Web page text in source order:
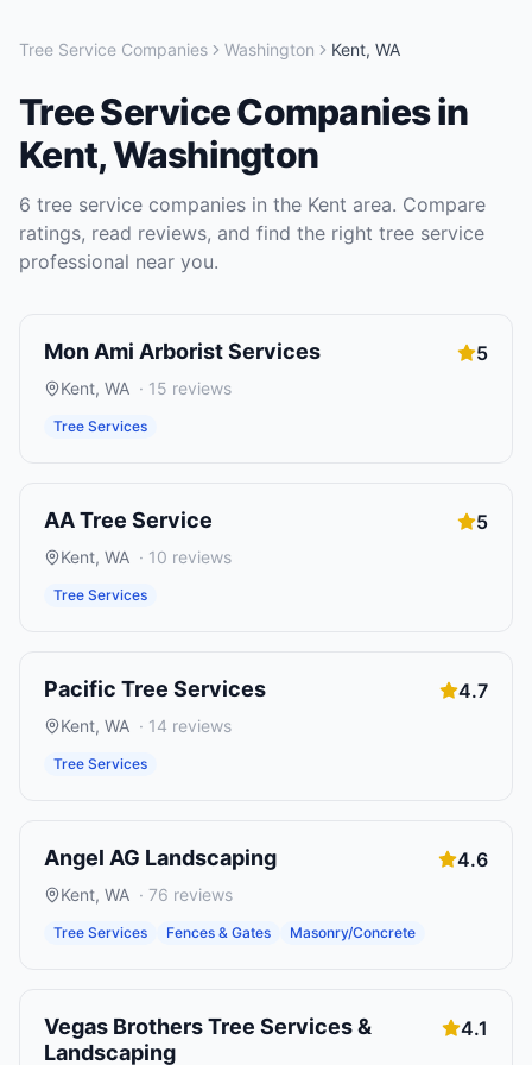
Tree Service Companies Washington Kent, WA
Tree Service Companiesin
Kent,Washington
6 tree service companies in the Kent area. Compare
ratings, read reviews, and find the right tree service
professional near you.
Mon Ami Arborist Services 5
Kent, WA · 15 reviews
Tree Services
AA Tree Service 5
Kent, WA · 10 reviews
Tree Services
Pacific Tree Services 4.7
Kent, WA · 14 reviews
Tree Services
Angel AG Landscaping 4.6
Kent, WA · 76 reviews
Tree Services Fences & Gates Masonry/Concrete
Vegas Brothers Tree Services &
Landscaping
4.1